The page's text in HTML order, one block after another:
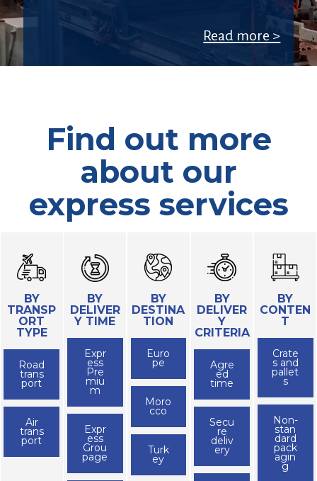
Read more >
Find out more
about our
express services
BY
TRANSP
ORT
TYPE
Road
trans
port
Air
trans
port
BY
DELIVER
Y TIME
Expr
ess
Pre
miu
m
Expr
ess
Grou
page
BY
DESTINA
TION
Euro
pe
Moro
cco
Turk
ey
BY
DELIVER
Y
CRITERIA
Agre
ed
time
Secu
re
deliv
ery
BY
CONTEN
T
Crate
s and
pallet
s
Non-
stan
dard
pack
agin
g